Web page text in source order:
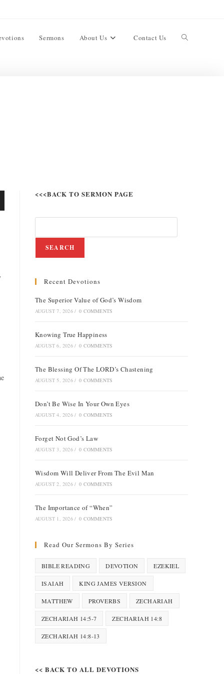
Sermons About Us Contact Us
<<<BACK TO SERMON PAGE
SEARCH
Recent Devotions
The Superior Value of God’s Wisdom
AUGUST 7, 2026 / 0 COMMENTS
Knowing True Happiness
AUGUST 6, 2026 / 0 COMMENTS
The Blessing Of The LORD’s Chastening
AUGUST 5, 2026 / 0 COMMENTS
Don’t Be Wise In Your Own Eyes
AUGUST 4, 2026 / 0 COMMENTS
Forget Not God’s Law
AUGUST 3, 2026 / 0 COMMENTS
Wisdom Will Deliver From The Evil Man
AUGUST 2, 2026 / 0 COMMENTS
The Importance of “When”
AUGUST 1, 2026 / 0 COMMENTS
Read Our Sermons By Series
BIBLE READING DEVOTION EZEKIEL
ISAIAH KING JAMES VERSION
MATTHEW PROVERBS ZECHARIAH
ZECHARIAH 14:5-7 ZECHARIAH 14:8
ZECHARIAH 14:8-13
<< BACK TO ALL DEVOTIONS